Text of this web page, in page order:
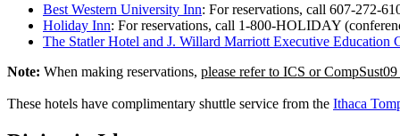
Best Western University Inn: For reservations, call 607-272-
Holiday Inn: For reservations, call 1-800-HOLIDAY
The Statler Hotel and J. Willard Marriott Executive Education
Note: When making reservations, please refer to ICS or
These hotels have complimentary shuttle service from the Ithaca